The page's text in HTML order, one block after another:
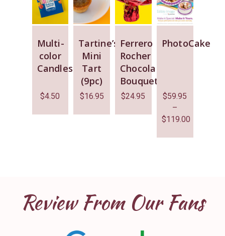
Multi-
color
Candles
$4.50
Tartine’s
Mini
Tart
(9pc)
$16.95
Ferrero
Rocher
Chocolate
Bouquet
$24.95
PhotoCake
$59.95
–
$119.00
Review From Our Fans